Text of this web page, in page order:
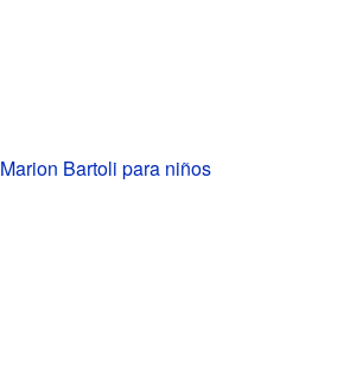
Marion Bartoli para niños